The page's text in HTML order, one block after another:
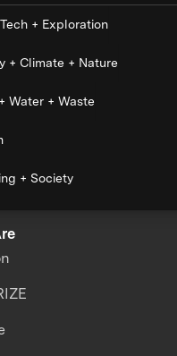
+ Exploration
+ Climate + Nature
Water + Waste
+ Society